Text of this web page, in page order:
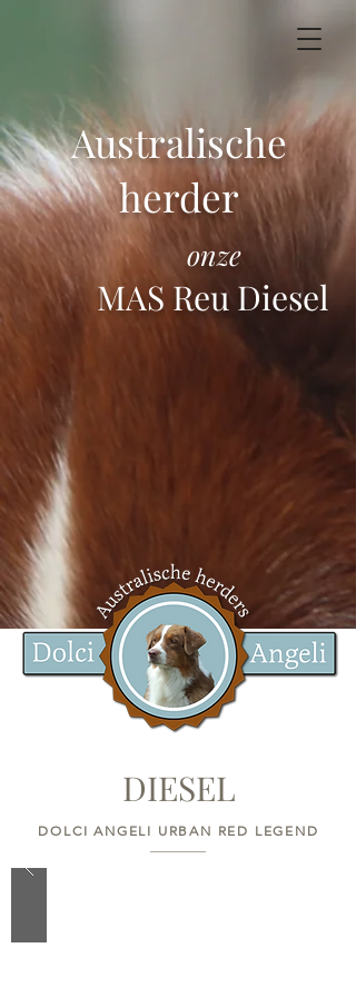
Australische
herder
onze
MAS Reu Diesel
DIESEL
DOLCI ANGELI URBAN RED LEGEND